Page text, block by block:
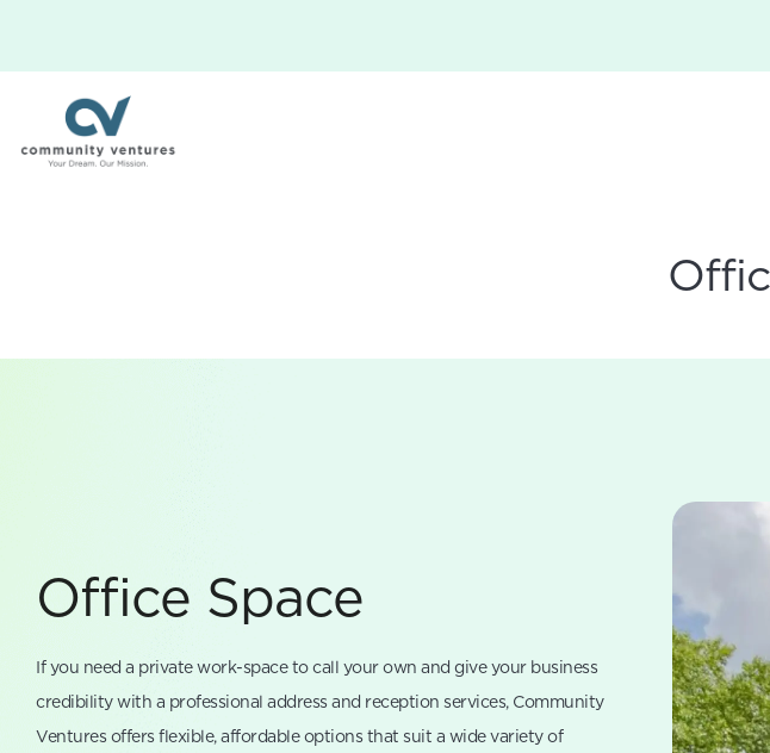
Office Space
If you need a private work-space to call your own and give your business
credibility with a professional address and reception services, Community
Ventures offers flexible, affordable options that suit a wide variety of